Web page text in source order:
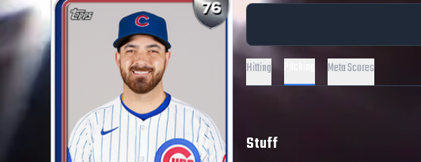
Hitting Meta Scores
Stuff